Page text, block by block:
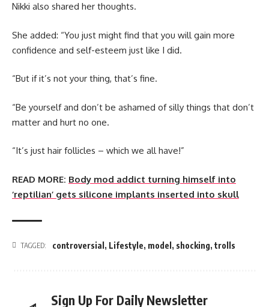
Nikki also shared her thoughts.
She added: “You just might find that you will gain more
confidence and self-esteem just like I did.
“But if it’s not your thing, that’s fine.
“Be yourself and don’t be ashamed of silly things that don’t
matter and hurt no one.
“It’s just hair follicles – which we all have!”
READ MORE: Body mod addict turning himself into
‘reptilian’ gets silicone implants inserted into skull
TAGGED: controversial , Lifestyle, model , shocking, trolls
Sign Up For Daily Newsletter